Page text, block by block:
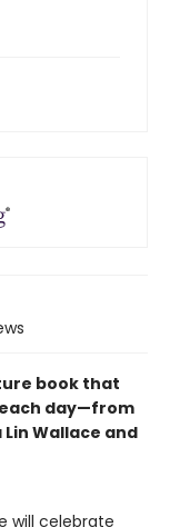
book that
day—from
Wallace and
will celebrate